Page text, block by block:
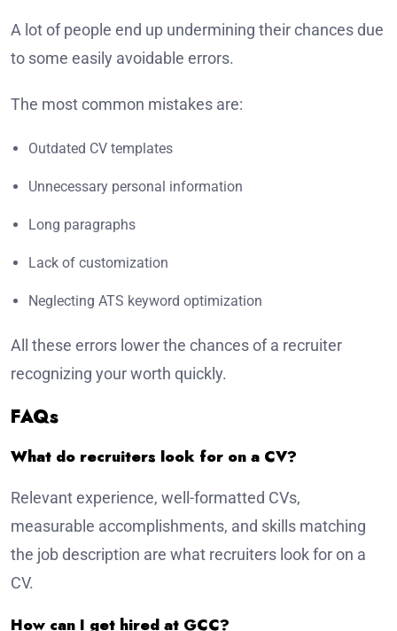
A lot of people end up undermining their chances due
to some easily avoidable errors.
The most common mistakes are:
Outdated CV templates
Unnecessary personal information
Long paragraphs
Lack of customization
Neglecting ATS keyword optimization
All these errors lower the chances of a recruiter
recognizing your worth quickly.
FAQs
What do recruiters look for on a CV?
Relevant experience, well-formatted CVs,
measurable accomplishments, and skills matching
the job description are what recruiters look for on a
CV.
How can I get hired at GCC?